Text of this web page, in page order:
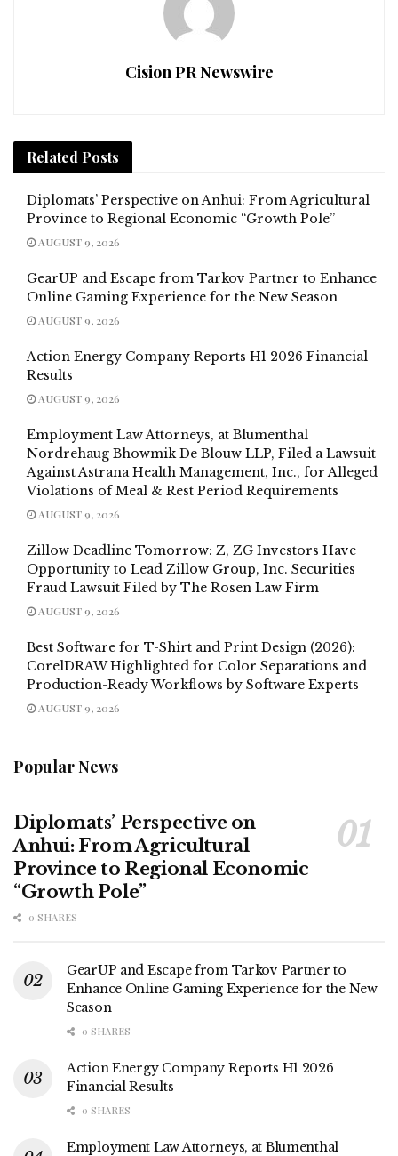
Cision PR Newswire
Related Posts
Diplomats’ Perspective on Anhui: From Agricultural
Province to Regional Economic “Growth Pole”
AUGUST 9, 2026
GearUP and Escape from Tarkov Partner to Enhance
Online Gaming Experience for the New Season
AUGUST 9, 2026
Action Energy Company Reports H1 2026 Financial
Results
AUGUST 9, 2026
Employment Law Attorneys, at Blumenthal
Nordrehaug Bhowmik De Blouw LLP, Filed a Lawsuit
Against Astrana Health Management, Inc., for Alleged
Violations of Meal & Rest Period Requirements
AUGUST 9, 2026
Zillow Deadline Tomorrow: Z, ZG Investors Have
Opportunity to Lead Zillow Group, Inc. Securities
Fraud Lawsuit Filed by The Rosen Law Firm
AUGUST 9, 2026
Best Software for T-Shirt and Print Design (2026):
CorelDRAW Highlighted for Color Separations and
Production-Ready Workflows by Software Experts
AUGUST 9, 2026
Popular News
Diplomats’ Perspective on
Anhui: From Agricultural
Province to Regional Economic
“Growth Pole”
0 SHARES
GearUP and Escape from Tarkov Partner to
Enhance Online Gaming Experience for the New
Season
0 SHARES
Action Energy Company Reports H1 2026
Financial Results
0 SHARES
Employment Law Attorneys, at Blumenthal